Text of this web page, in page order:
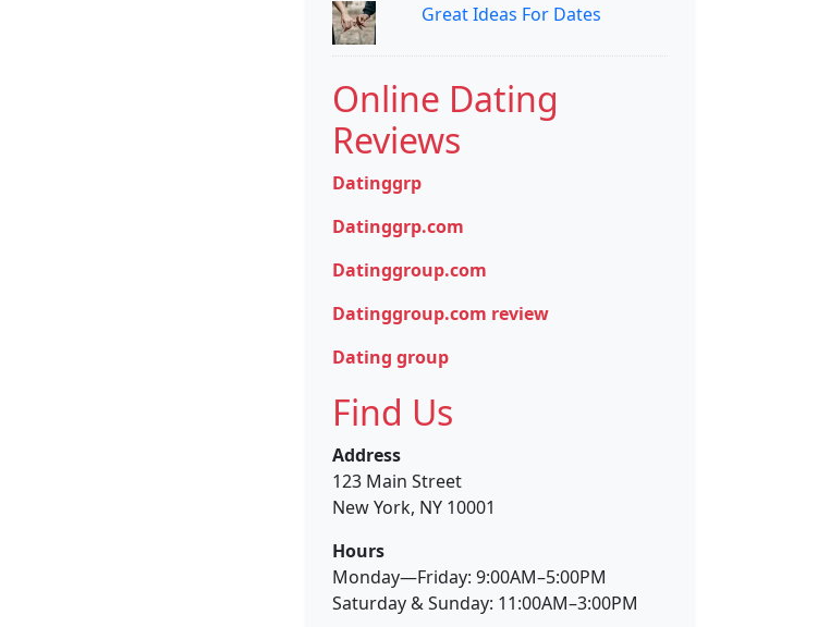
Great Ideas For Dates
Online Dating
Reviews
Datinggrp
Datinggrp.com
Datinggroup.com
Datinggroup.com review
Dating group
Find Us
Address
123 Main Street
New York, NY 10001
Hours
Monday—Friday: 9:00AM–5:00PM
Saturday & Sunday: 11:00AM–3:00PM